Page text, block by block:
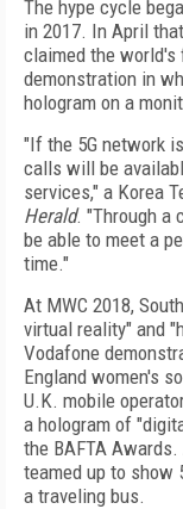
The hype cycle
in 2017. In April
claimed the world's
demonstration in
hologram on a
"If the 5G network
calls will be
services," a Korea
Herald. "Through a
be able to meet a
time."
At MWC 2018,
virtual reality" and
Vodafone
England women's
U.K. mobile
a hologram of
the BAFTA Awards.
teamed up to show
a traveling bus.